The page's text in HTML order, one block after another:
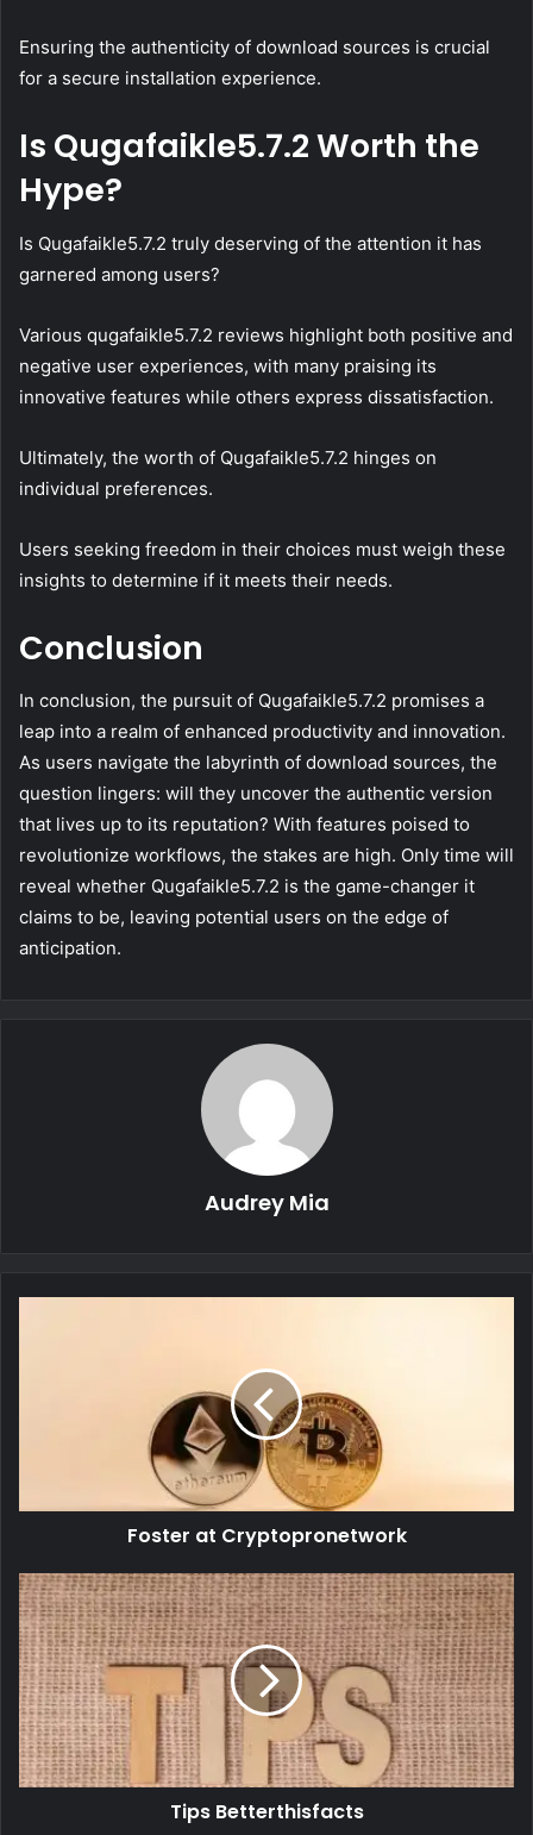
Ensuring the authenticity of download sources is crucial
for a secure installation experience.
Is Qugafaikle5.7.2 Worth the
Hype?
Is Qugafaikle5.7.2 truly deserving of the attention it has
garnered among users?
Various qugafaikle5.7.2 reviews highlight both positive and
negative user experiences, with many praising its
innovative features while others express dissatisfaction.
Ultimately, the worth of Qugafaikle5.7.2 hinges on
individual preferences.
Users seeking freedom in their choices must weigh these
insights to determine if it meets their needs.
Conclusion
In conclusion, the pursuit of Qugafaikle5.7.2 promises a
leap into a realm of enhanced productivity and innovation.
As users navigate the labyrinth of download sources, the
question lingers: will they uncover the authentic version
that lives up to its reputation? With features poised to
revolutionize workflows, the stakes are high. Only time will
reveal whether Qugafaikle5.7.2 is the game-changer it
claims to be, leaving potential users on the edge of
anticipation.
Audrey Mia
Foster at Cryptopronetwork
Tips Betterthisfacts